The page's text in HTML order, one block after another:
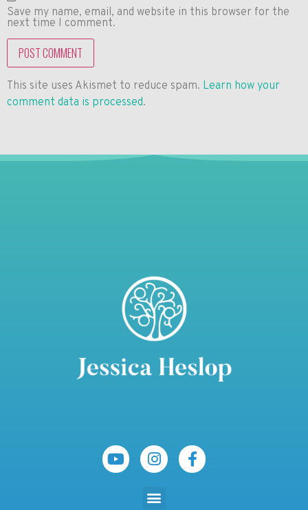
Save my name, email, and website in this browser for the
next time I comment.
This site uses Akismet to reduce spam. Learn how your
comment data is processed.